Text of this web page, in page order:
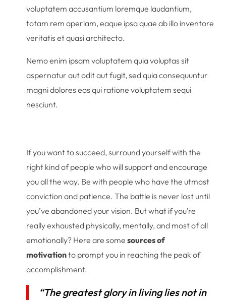
voluptatem accusantium loremque laudantium,
totam rem aperiam, eaque ipsa quae ab illo inventore
veritatis et quasi architecto.
Nemo enim ipsam voluptatem quia voluptas sit
aspernatur aut odit aut fugit, sed quia consequuntur
magni dolores eos qui ratione voluptatem sequi
nesciunt.
If you want to succeed, surround yourself with the
right kind of people who will support and encourage
you all the way. Be with people who have the utmost
conviction and patience. The battle is never lost until
you’ve abandoned your vision. But what if you’re
really exhausted physically, mentally, and most of all
emotionally? Here are somesources of
motivationto prompt you in reaching the peak of
accomplishment.
“The greatest glory in living lies not in